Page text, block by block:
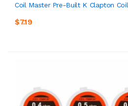
Coil Master Pre-Built K Clapton Coil
$7.19